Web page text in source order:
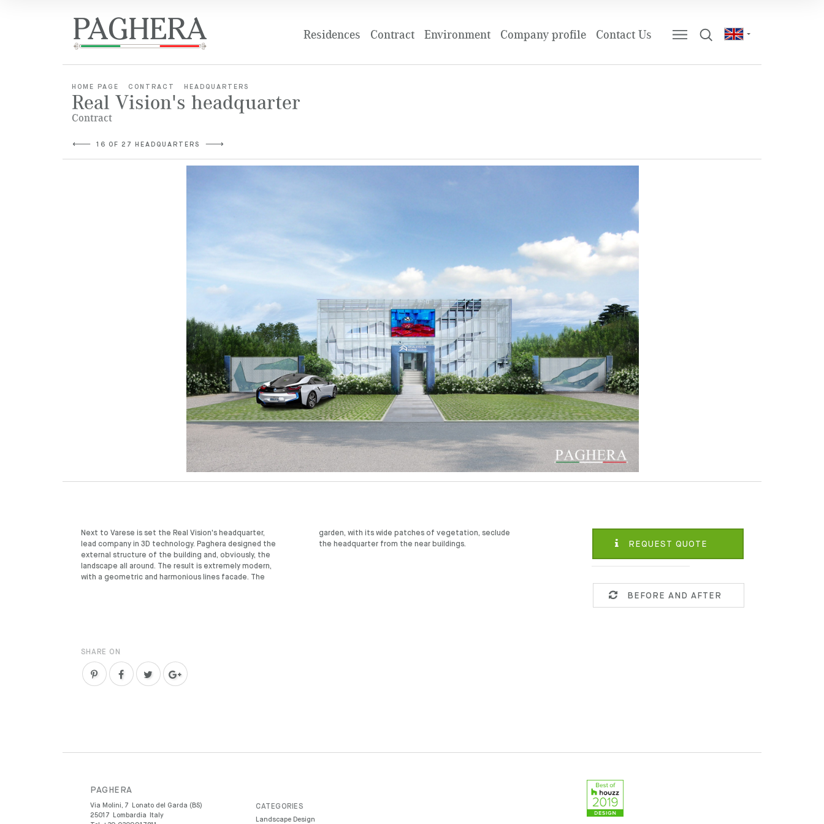
Residences Contract Environment Company profile Contact Us
HOME PAGE CONTRACT HEADQUARTERS
Real Vision's headquarter
Contract
16 OF 27 HEADQUARTERS
Next to Varese is set the Real Vision's headquarter,
lead company in 3D technology. Paghera designed the
external structure of the building and, obviously, the
landscape all around. The result is extremely modern,
with a geometric and harmonious lines facade. The
garden, with its wide patches of vegetation, seclude
the headquarter from the near buildings.
REQUEST QUOTE
BEFORE AND AFTER
SHARE ON
PAGHERA
Via Molini, 7
Lonato del Garda (BS)
25017
Lombardia
Italy
CATEGORIES
Landscape Design